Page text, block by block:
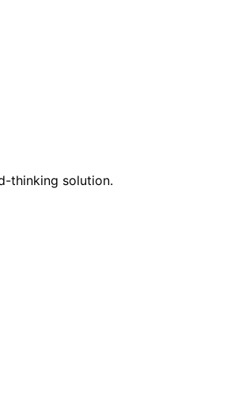
thinking solution.